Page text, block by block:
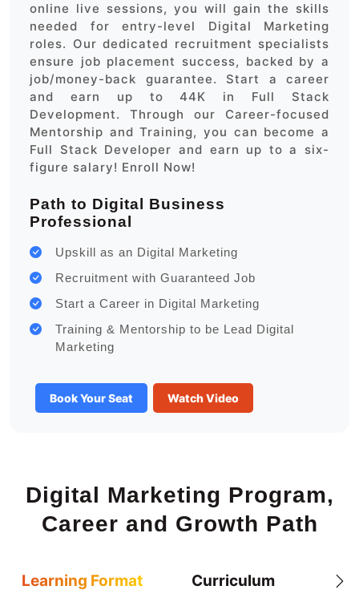
online live sessions, you will gain the skills
needed for entry-level Digital Marketing
roles. Our dedicated recruitment specialists
ensure job placement success, backed by a
job/money-back guarantee. Start a career
and earn up to 44K in Full Stack
Development. Through our Career-focused
Mentorship and Training, you can become a
Full Stack Developer and earn up to a six-
figure salary! Enroll Now!
Path to Digital Business
Professional
Upskill as an Digital Marketing
Recruitment with Guaranteed Job
Start a Career in Digital Marketing
Training & Mentorship to be Lead Digital
Marketing
Book Your Seat Watch Video
Digital Marketing Program,
Career and Growth Path
Learning Format Curriculum